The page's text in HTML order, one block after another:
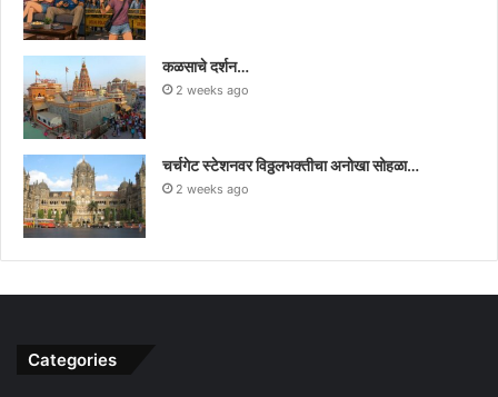
कळसाचे दर्शन…
2 weeks ago
चर्चगेट स्टेशनवर विठ्ठलभक्तीचा अनोखा सोहळा…
2 weeks ago
Categories